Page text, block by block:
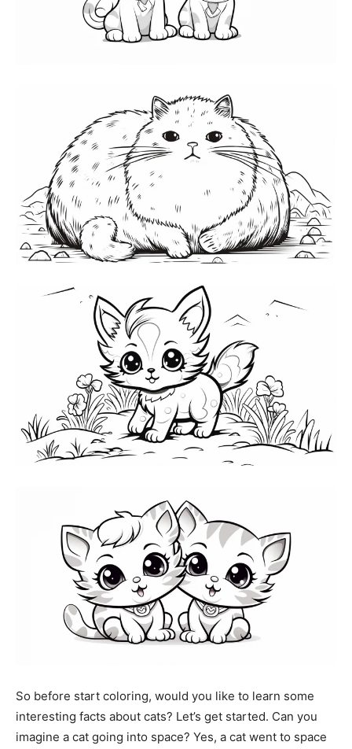
So before start coloring, would you like to learn some
interesting facts about cats? Let’s get started. Can you
imagine a cat going into space? Yes, a cat went to space